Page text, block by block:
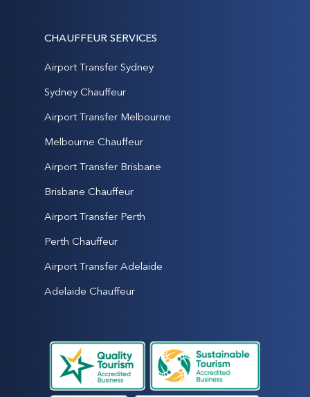
CHAUFFEUR SERVICES
Airport Transfer Sydney
Sydney Chauffeur
Airport Transfer Melbourne
Melbourne Chauffeur
Airport Transfer Brisbane
Brisbane Chauffeur
Airport Transfer Perth
Perth Chauffeur
Airport Transfer Adelaide
Adelaide Chauffeur